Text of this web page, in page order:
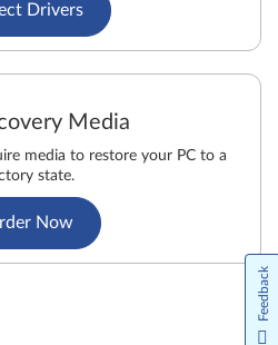
Drivers
Media
media to restore your PC to a
state.
Now
Feedback